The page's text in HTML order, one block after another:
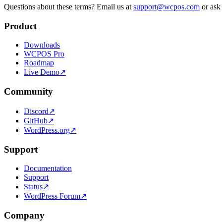
Questions about these terms? Email us at support@wcpos.com or
Product
Downloads
WCPOS Pro
Roadmap
Live Demo↗
Community
Discord↗
GitHub↗
WordPress.org↗
Support
Documentation
Support
Status↗
WordPress Forum↗
Company